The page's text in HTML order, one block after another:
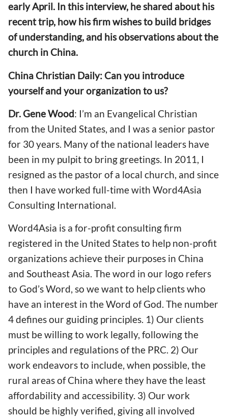
early April. In this interview, he shared about his
recent trip, how his firm wishes to build bridges
of understanding, and his observations about the
church in China.
China Christian Daily: Can you introduce
yourself and your organization to us?
Dr. Gene Wood: I’m an Evangelical Christian
from the United States, and I was a senior pastor
for 30 years. Many of the national leaders have
been in my pulpit to bring greetings. In 2011, I
resigned as the pastor of a local church, and since
then I have worked full-time with Word4Asia
Consulting International.
Word4Asia is a for-profit consulting firm
registered in the United States to help non-profit
organizations achieve their purposes in China
and Southeast Asia. The word in our logo refers
to God’s Word, so we want to help clients who
have an interest in the Word of God. The number
4 defines our guiding principles. 1) Our clients
must be willing to work legally, following the
principles and regulations of the PRC. 2) Our
work endeavors to include, when possible, the
rural areas of China where they have the least
affordability and accessibility. 3) Our work
should be highly verified, giving all involved